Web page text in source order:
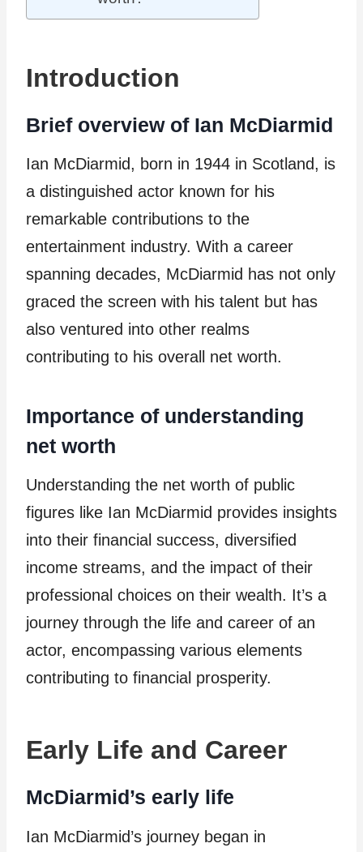
Introduction
Brief overview of Ian McDiarmid
Ian McDiarmid, born in 1944 in Scotland, is
a distinguished actor known for his
remarkable contributions to the
entertainment industry. With a career
spanning decades, McDiarmid has not only
graced the screen with his talent but has
also ventured into other realms
contributing to his overall net worth.
Importance of understanding
net worth
Understanding the net worth of public
figures like Ian McDiarmid provides insights
into their financial success, diversified
income streams, and the impact of their
professional choices on their wealth. It’s a
journey through the life and career of an
actor, encompassing various elements
contributing to financial prosperity.
Early Life and Career
McDiarmid’s early life
Ian McDiarmid’s journey began in